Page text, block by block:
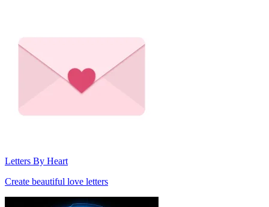
Letters By Heart
Create beautiful love letters